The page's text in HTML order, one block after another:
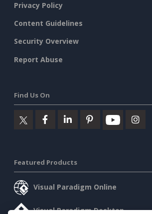
Privacy Policy
Content Guidelines
Security Overview
Report Abuse
Find Us On
Featured Products
Visual Paradigm Online
Visual Paradigm Desktop